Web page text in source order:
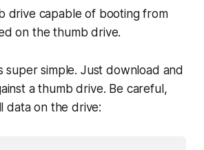
drive capable of booting from
on the thumb drive.
super simple. Just download and
a thumb drive. Be careful,
data on the drive: